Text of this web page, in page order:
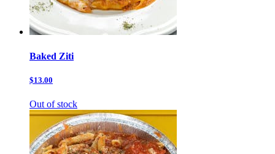
Baked Ziti
$13.00
Out of stock